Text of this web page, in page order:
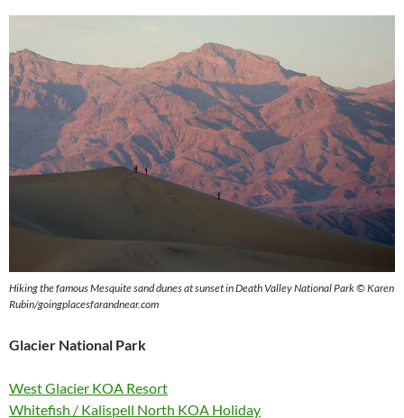
Hiking the famous Mesquite sand dunes at sunset in Death Valley National Park © Karen
Rubin/goingplacesfarandnear.com
Glacier National Park
West Glacier KOA Resort
Whitefish / Kalispell North KOA Holiday